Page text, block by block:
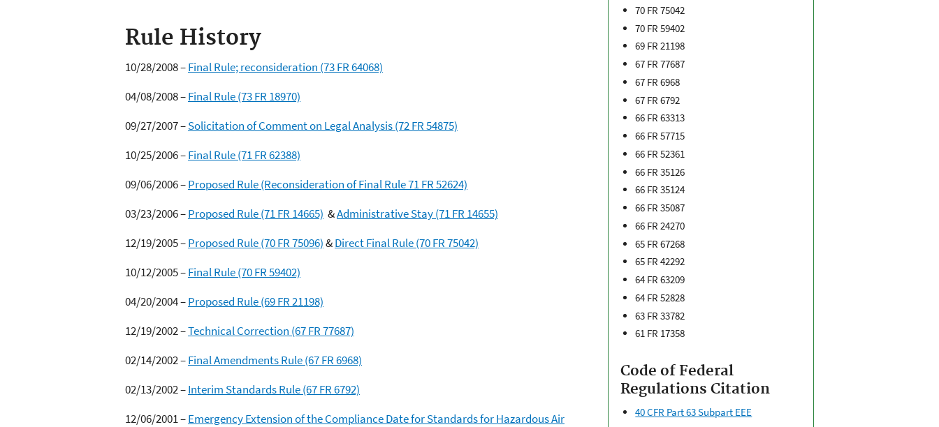
70 FR 75042
70 FR 59402
69 FR 21198
67 FR 77687
67 FR 6968
67 FR 6792
66 FR 63313
66 FR 57715
66 FR 52361
66 FR 35126
66 FR 35124
66 FR 35087
66 FR 24270
65 FR 67268
65 FR 42292
64 FR 63209
64 FR 52828
63 FR 33782
61 FR 17358
Code of Federal
Regulations Citation
40 CFR Part 63 Subpart EEE
Rule History
10/28/2008 –Final Rule; reconsideration (73 FR 64068)
04/08/2008 –Final Rule (73 FR 18970)
09/27/2007 –Solicitation of Comment on Legal Analysis (72 FR 54875)
10/25/2006 –Final Rule (71 FR 62388)
09/06/2006 –Proposed Rule (Reconsideration of Final Rule 71 FR 52624)
03/23/2006 –Proposed Rule (71 FR 14665) &Administrative Stay (71 FR 14655)
12/19/2005 –Proposed Rule (70 FR 75096)&Direct Final Rule (70 FR 75042)
10/12/2005 –Final Rule (70 FR 59402)
04/20/2004 –Proposed Rule (69 FR 21198)
12/19/2002 –Technical Correction (67 FR 77687)
02/14/2002 –Final Amendments Rule (67 FR 6968)
02/13/2002 –Interim Standards Rule (67 FR 6792)
12/06/2001 –Emergency Extension of the Compliance Date for Standards for Hazardous Air